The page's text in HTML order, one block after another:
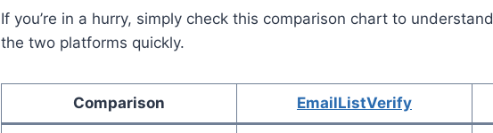
If you’re in a hurry, simply check this comparison chart to
the two platforms quickly.
Comparison EmailListVerify